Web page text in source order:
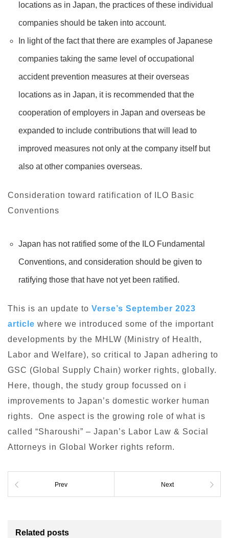
locations as in Japan, the practices of these individual
companies should be taken into account.
In light of the fact that there are examples of Japanese
companies taking the same level of occupational
accident prevention measures at their overseas
locations as in Japan, it is recommended that the
cooperation of employers in Japan and overseas be
expanded to include contributions that will lead to
improved measures not only at the company itself but
also at other companies overseas.
Consideration toward ratification of ILO Basic
Conventions
Japan has not ratified some of the ILO Fundamental
Conventions, and consideration should be given to
ratifying those that have not yet been ratified.
This is an update to Verse’s September 2023
article where we introduced some of the important
developments by the MHLW (Ministry of Health,
Labor and Welfare), so critical to Japan adhering to
GSC (Global Supply Chain) worker rights, globally.
Here, though, the study group focussed on i
improvements to Japan’s domestic worker human
rights. One aspect is the growing role of what is
called “Sharoushi” – Japan’s Labor Law & Social
Attorneys in Global Worker rights reform.
Prev Next
Related posts